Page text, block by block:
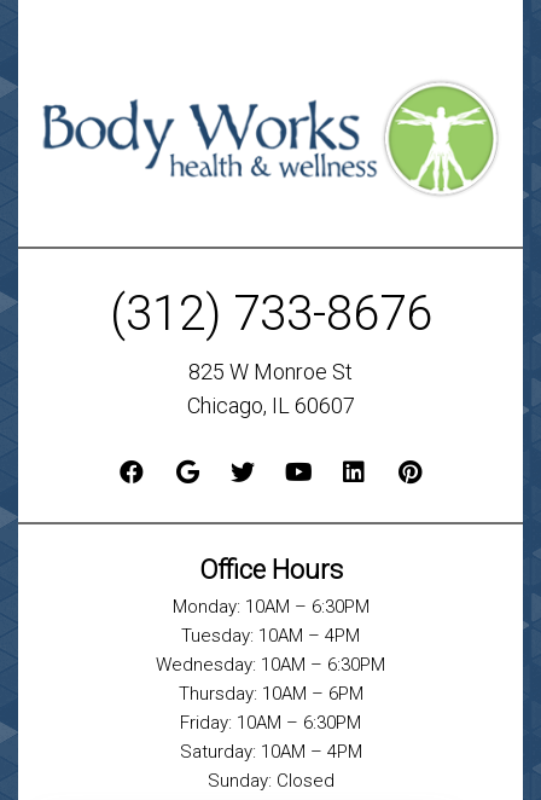
(312) 733-8676
825 W Monroe St
Chicago, IL 60607
Office Hours
Monday: 10AM – 6:30PM
Tuesday: 10AM – 4PM
Wednesday: 10AM – 6:30PM
Thursday: 10AM – 6PM
Friday: 10AM – 6:30PM
Saturday: 10AM – 4PM
Sunday: Closed